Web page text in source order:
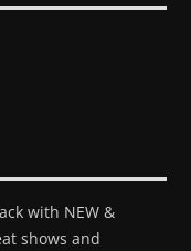
with NEW &
shows and